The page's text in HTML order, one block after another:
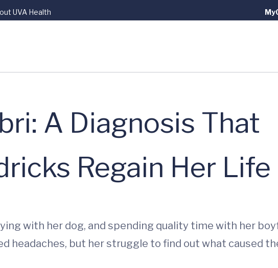
UVA Health
A Diagnosis That
Regain Her Life
with her dog, and spending quality time with her
headaches, but her struggle to find out what caused